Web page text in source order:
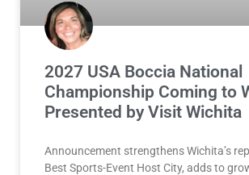
2027 USA Boccia National
Championship Coming to
Presented by Visit Wichita
Announcement strengthens Wichita’s
Best Sports-Event Host City, adds to